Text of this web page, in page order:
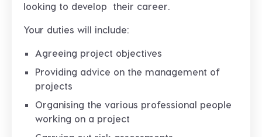
looking to develop their career.
Your duties will include:
Agreeing project objectives
Providing advice on the management of
projects
Organising the various professional people
working on a project